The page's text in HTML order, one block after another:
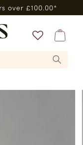
over £100.00*
Bag